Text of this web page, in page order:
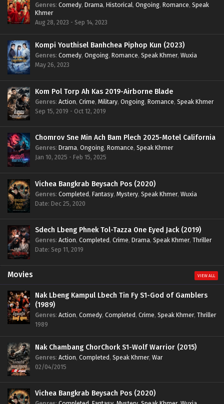
Genres: Comedy, Drama, Historical, Ongoing, Romance, Speak
Khmer
Aug 28, 2023 - Sep 14, 2023
Kompi Youthisel Banhchea Piphop Kun (2023)
Genres: Comedy, Ongoing, Romance, Speak Khmer, Wuxia
May 26, 2023
Kom Pol Torp Ah Kas 2019-Airborne Blade
Genres: Action, Crime, Military, Ongoing, Romance, Speak Khmer
Sep 15, 2019 - Oct 12, 2019
Chomrov Sne Min Ach Bam Plech 2025-Motel California
Genres: Drama, Ongoing, Romance, Speak Khmer
Jan 10, 2025 - Feb 15, 2025
Vichea Bangkrab Beysach Pos (2020)
Genres: Completed, Fantasy, Mystery, Speak Khmer, Wuxia
Date: Dec 25, 2020
Sdech Lbeng Phnek Tol-Tazza One Eyed Jack (2019)
Genres: Action, Completed, Crime, Drama, Speak Khmer, Thriller
Date: Sep 11, 2019
Movies VIEW ALL
Nak Lbeng Kampul Lbech Tin Fy S1-God of Gamblers
(1989)
Genres: Action, Comedy, Completed, Crime, Speak Khmer, Thriller
1989
Nak Chambang ChorChork S1-Wolf Warrior (2015)
Genres: Action, Completed, Speak Khmer, War
02/04/2015
Vichea Bangkrab Beysach Pos (2020)